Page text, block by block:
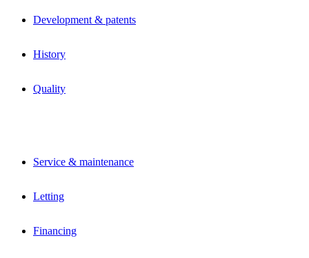
Development & patents
History
Quality
Service & maintenance
Letting
Financing